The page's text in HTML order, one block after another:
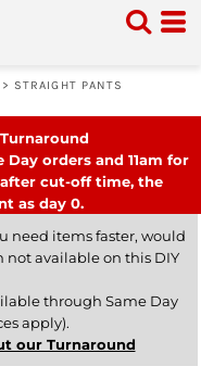
> STRAIGHT PANTS
orders and 11am for
cut-off time, the
as day 0.
need items faster, would
available on this DIY
through Same Day
apply).
our Turnaround